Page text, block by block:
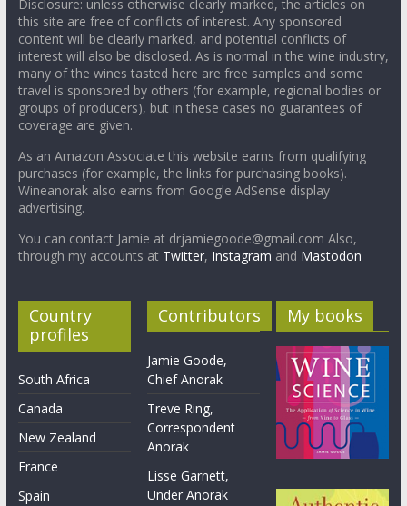
Disclosure: unless otherwise clearly marked, the articles on
this site are free of conflicts of interest. Any sponsored
content will be clearly marked, and potential conflicts of
interest will also be disclosed. As is normal in the wine industry,
many of the wines tasted here are free samples and some
travel is sponsored by others (for example, regional bodies or
groups of producers), but in these cases no guarantees of
coverage are given.
As an Amazon Associate this website earns from qualifying
purchases (for example, the links for purchasing books).
Wineanorak also earns from Google AdSense display
advertising.
You can contact Jamie at drjamiegoode@gmail.com Also,
through my accounts at Twitter, Instagram and Mastodon
Country
profiles
South Africa
Canada
New Zealand
France
Spain
Contributors
Jamie Goode,
Chief Anorak
Treve Ring,
Correspondent
Anorak
Lisse Garnett,
Under Anorak
My books